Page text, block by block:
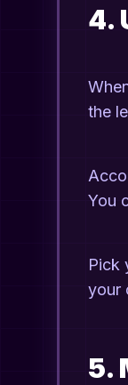
4.
the
You
Pick
your
5.